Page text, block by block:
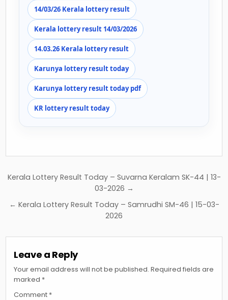
14/03/26 Kerala lottery result
Kerala lottery result 14/03/2026
14.03.26 Kerala lottery result
Karunya lottery result today
Karunya lottery result today pdf
KR lottery result today
Post
Kerala Lottery Result Today – Suvarna Keralam SK-44 | 13-
03-2026 →
← Kerala Lottery Result Today – Samrudhi SM-46 | 15-03-
2026
Leave a Reply
Your email address will not be published. Required fields are
marked *
Comment *